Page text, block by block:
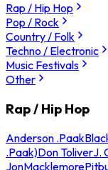
Rap / Hip Hop
Pop / Rock
Country / Folk
Techno / Electronic
Music Festivals
Other
Rap / Hip Hop
Anderson .Paak
.Paak)Don ToliverJ.
JonMacklemore